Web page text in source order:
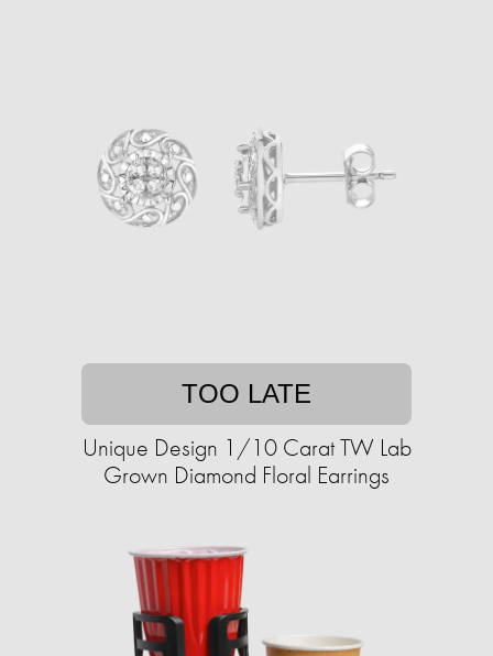
TOO LATE
Unique Design 1/10 Carat TW Lab
Grown Diamond Floral Earrings